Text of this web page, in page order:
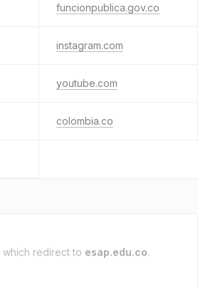
funcionpublica.gov.co
instagram.com
youtube.com
colombia.co
which redirect to esap.edu.co.